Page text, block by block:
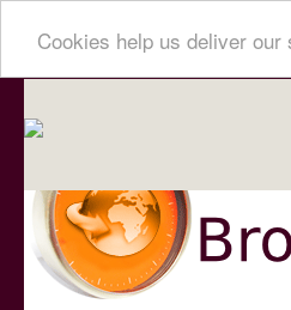
Cookies help us deliver